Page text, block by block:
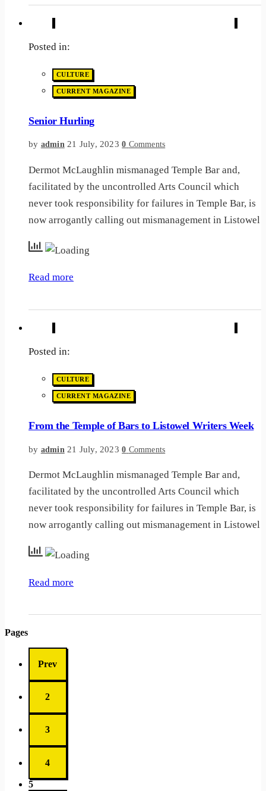
Posted in:
CULTURE
CURRENT MAGAZINE
Senior Hurling
by admin 21 July, 2023 0 Comments
Dermot McLaughlin mismanaged Temple Bar and,
facilitated by the uncontrolled Arts Council which
never took responsibility for failures in Temple Bar, is
now arrogantly calling out mismanagement in Listowel
Read more
Posted in:
CULTURE
CURRENT MAGAZINE
From the Temple of Bars to Listowel Writers Week
by admin 21 July, 2023 0 Comments
Dermot McLaughlin mismanaged Temple Bar and,
facilitated by the uncontrolled Arts Council which
never took responsibility for failures in Temple Bar, is
now arrogantly calling out mismanagement in Listowel
Read more
Pages
Prev
2
3
4
5